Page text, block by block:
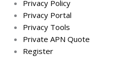
Privacy Policy
Privacy Portal
Privacy Tools
Private APN Quote
Register